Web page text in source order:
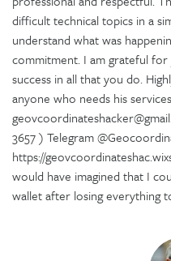
difficult technical topics in a
understand what was
commitment. I am grateful
success in all that you do.
anyone who needs his
3657 ) Telegram
https://
would have imagined that I
wallet after losing everything